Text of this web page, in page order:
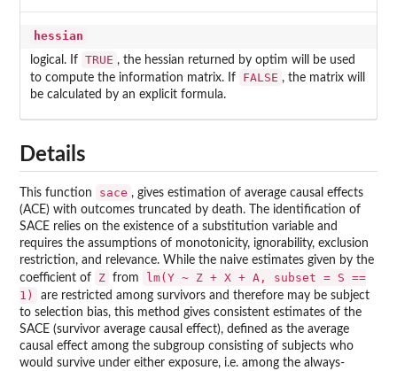
hessian
logical. If TRUE , the hessian returned by optim will be used
to compute the information matrix. If
FALSE , the matrix will
be calculated by an explicit formula.
Details
This function sace , gives estimation of average causal effects
(ACE) with outcomes truncated by death. The identification of
SACE relies on the existence of a substitution variable and
requires the assumptions of monotonicity, ignorability, exclusion
restriction, and relevance. While the naive estimates given by the
coefficient of
Z from
lm(Y ~ Z + X + A, subset = S ==
1)
are restricted among survivors and therefore may be subject
to selection bias, this method gives consistent estimates of the
SACE (survivor average causal effect), defined as the average
causal effect among the subgroup consisting of subjects who
would survive under either exposure, i.e. among the always-